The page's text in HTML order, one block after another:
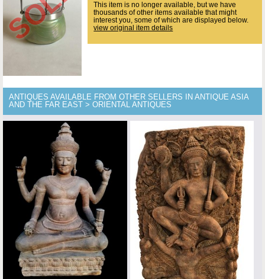
This item is no longer available, but we have
thousands of other items available that might
interest you, some of which are displayed below.
view original item details
ANTIQUES AVAILABLE FROM OTHER SELLERS IN ANTIQUE ASIA
AND THE FAR EAST > ORIENTAL ANTIQUES